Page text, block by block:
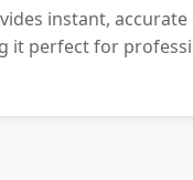
instant,
it perfect for